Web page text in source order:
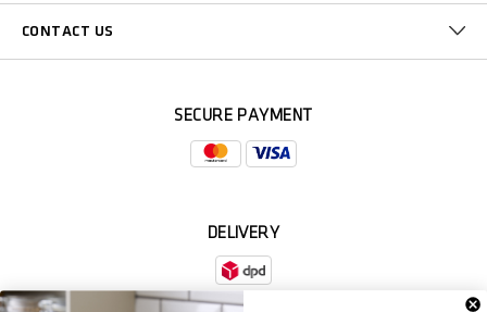
CONTACT US
SECURE PAYMENT
DELIVERY